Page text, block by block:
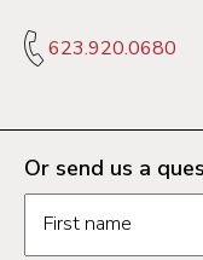
623.920.0680
Or send us a
First name